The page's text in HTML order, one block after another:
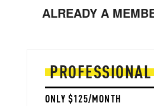
ALREADY A
PROFESSIONAL
ONLY $125/MONTH